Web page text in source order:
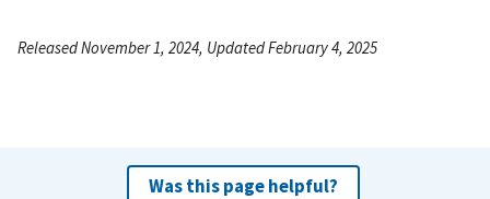
Released November 1, 2024, Updated February 4, 2025
Was this page helpful?